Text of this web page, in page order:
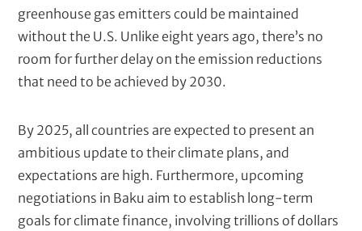
k
s
)
o
n
greenhouse gas emitters could be maintained
without the U.S. Unlike eight years ago, there’s no
room for further delay on the emission reductions
that need to be achieved by 2030.
By 2025, all countries are expected to present an
ambitious update to their climate plans, and
expectations are high. Furthermore, upcoming
negotiations in Baku aim to establish long-term
goals for climate finance, involving trillions of dollars